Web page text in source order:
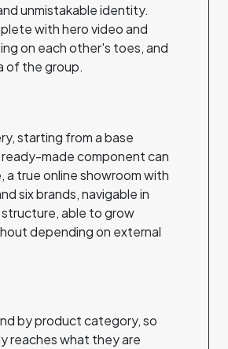
unmistakable identity.
with hero video and
on each other's toes, and
of the group.
starting from a base
made component can
a true online showroom with
six brands, navigable in
structure, able to grow
depending on external
by product category, so
reaches what they are